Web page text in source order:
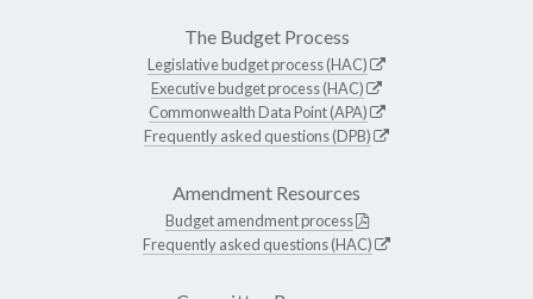
The Budget Process
Legislative budget process (HAC)
Executive budget process (HAC)
Commonwealth Data Point (APA)
Frequently asked questions (DPB)
Amendment Resources
Budget amendment process
Frequently asked questions (HAC)